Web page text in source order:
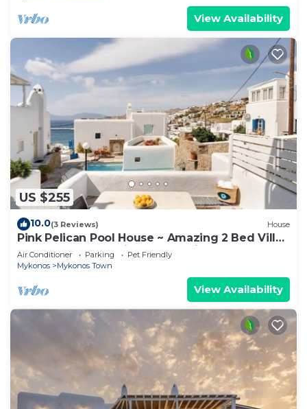
View Availability
US $255
10.0(3 Reviews) House
Pink Pelican Pool House ~ Amazing 2 Bed Villa
Center Mykonos with free Parking
Air Conditioner Parking
Pet Friendly
Mykonos
Mykonos Town
View Availability